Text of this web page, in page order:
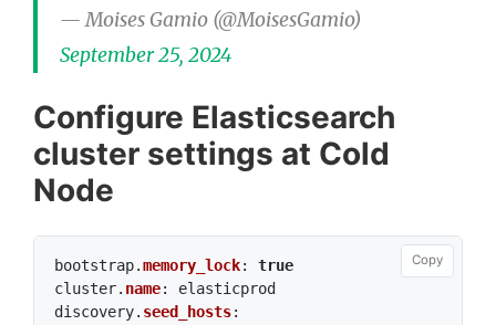
— Moises Gamio (@MoisesGamio)
September 25, 2024
Configure Elasticsearch
cluster settings at Cold
Node
bootstrap.memory_lock:
true
cluster. name:
elasticprod
discovery. seed_hosts:
Copy